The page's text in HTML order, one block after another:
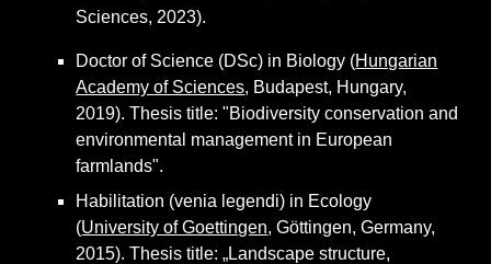
Sciences, 2023).
Doctor of Science (DSc) in Biology (Hungarian
Academy of Sciences, Budapest, Hungary,
2019). Thesis title: "Biodiversity conservation and
environmental management in European
farmlands".
Habilitation (venia legendi) in Ecology
(University of Goettingen, Göttingen, Germany,
2015). Thesis title: „Landscape structure,